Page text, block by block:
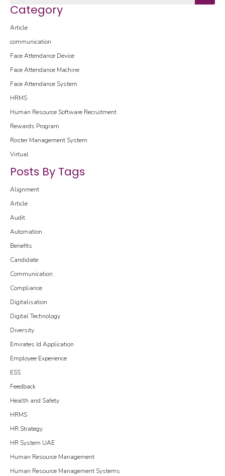
Category
Article
communication
Face Attendance Device
Face Attendance Machine
Face Attendance System
HRMS
Human Resource Software Recruitment
Rewards Program
Roster Management System
Virtual
Posts By Tags
Alignment
Article
Audit
Automation
Benefits
Candidate
Communication
Compliance
Digitalisation
Digital Technology
Diversity
Emirates Id Application
Employee Experience
ESS
Feedback
Health and Safety
HRMS
HR Strategy
HR System UAE
Human Resource Management
Human Resource Management Systems